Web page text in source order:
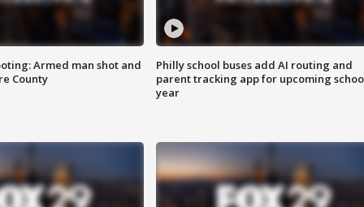
Armed man shot and
County
Philly school buses add AI routing and
parent tracking app for upcoming
year